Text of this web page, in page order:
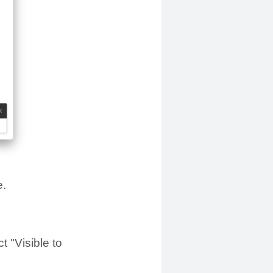
"Visible to